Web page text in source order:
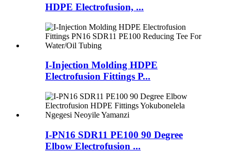
HDPE Electrofusion, ...
I-Injection Molding HDPE
Electrofusion Fittings P...
I-PN16 SDR11 PE100 90 Degree
Elbow Electrofusion ...